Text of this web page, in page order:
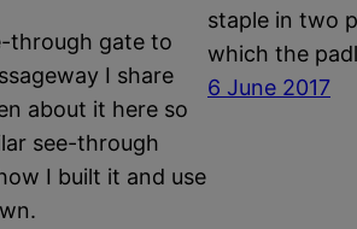
through gate to
I share
about it here so
see-through
I built it and use
staple in two
which the
6 June 2017